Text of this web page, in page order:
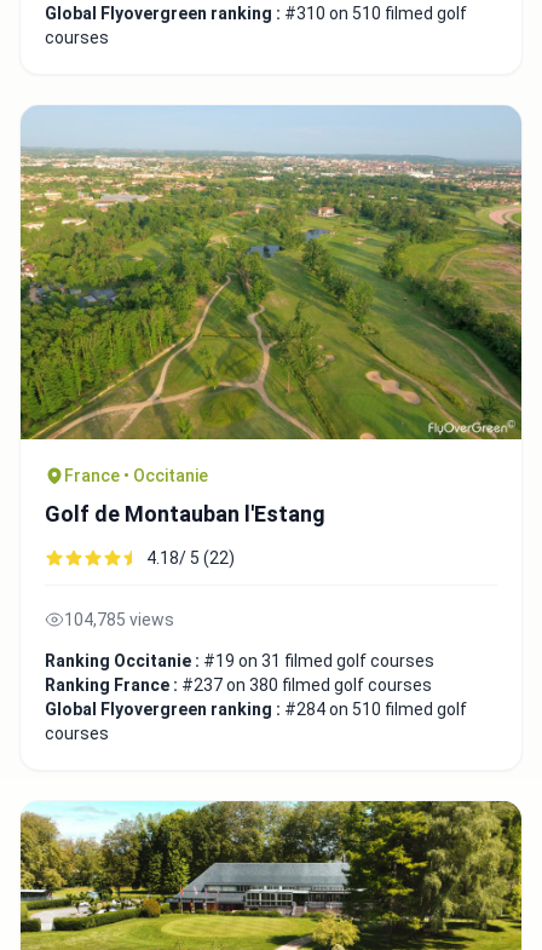
Global Flyovergreen ranking : #310 on 510 filmed golf
courses
France • Occitanie
Golf de Montauban l'Estang
4.18/ 5 (22)
104,785 views
Ranking Occitanie : #19 on 31 filmed golf courses
Ranking France : #237 on 380 filmed golf courses
Global Flyovergreen ranking : #284 on 510 filmed golf
courses